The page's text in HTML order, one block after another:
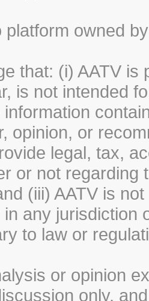
platform owned
that: (i) AATV
is not intended
opinion, or
legal, tax,
or not regarding
(iii) AATV is
any jurisdiction
to law or
or opinion
only,